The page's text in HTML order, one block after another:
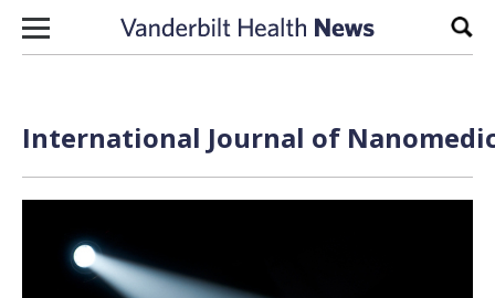
Skip to content
International Journal of